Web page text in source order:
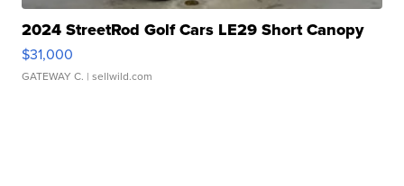
2024 StreetRod Golf Cars LE29 Short Canopy
$31,000
GATEWAY C. | sellwild.com